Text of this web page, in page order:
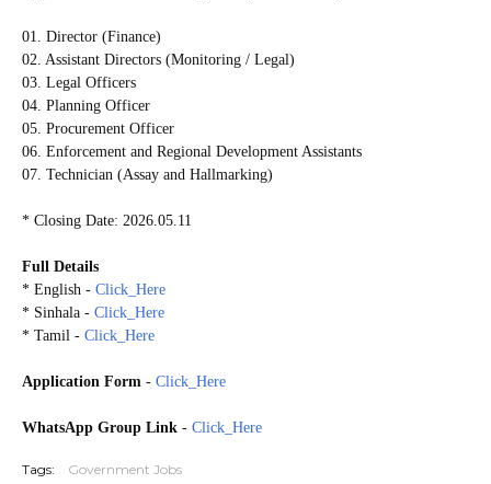
01. Director (Finance)
02. Assistant Directors (Monitoring / Legal)
03. Legal Officers
04. Planning Officer
05. Procurement Officer
06. Enforcement and Regional Development Assistants
07. Technician (Assay and Hallmarking)
* Closing Date: 2026.05.11
Full Details
* English - Click_Here
* Sinhala - Click_Here
* Tamil - Click_Here
Application Form - Click_Here
WhatsApp Group Link - Click_Here
Tags: Government Jobs